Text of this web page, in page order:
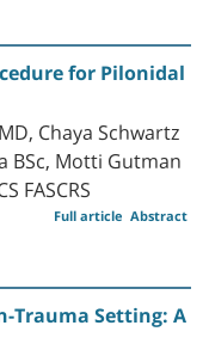
for Pilonidal
Chaya Schwartz
BSc, Motti Gutman
FASCRS
Abstract
Full article
Trauma Setting: A